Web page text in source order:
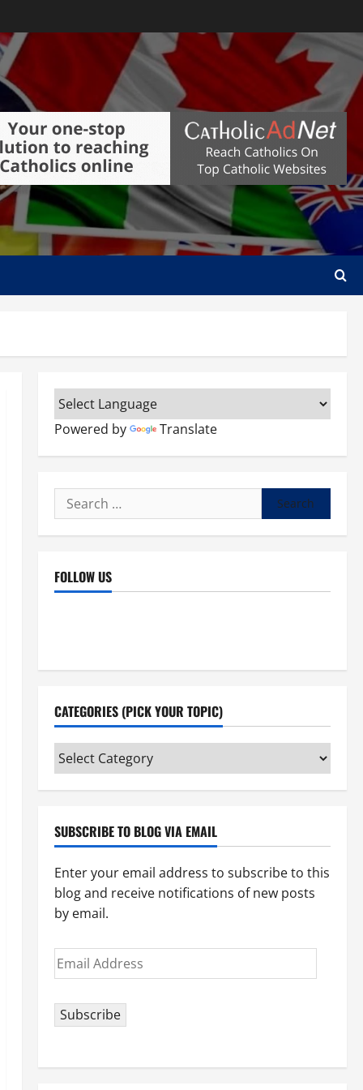
Powered by Translate
Search
for:
FOLLOW US
CATEGORIES (PICK YOUR TOPIC)
Categories
(pick
your
SUBSCRIBE TO BLOG VIA EMAIL
Enter your email address to subscribe to this
blog and receive notifications of new posts
by email.
Email
Address
Subscribe